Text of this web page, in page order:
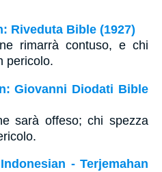
Riveduta Bible (1927)
rimarrà contuso, e chi
pericolo.
Giovanni Diodati Bible
sarà offeso; chi spezza
- Terjemahan